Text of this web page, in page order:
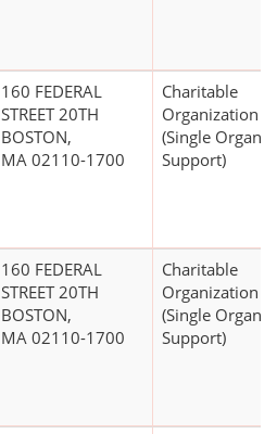
160 FEDERAL
STREET 20TH
BOSTON,
MA 02110-1700
Charitable
Organization
(Single
Support)
160 FEDERAL
STREET 20TH
BOSTON,
MA 02110-1700
Charitable
Organization
(Single
Support)